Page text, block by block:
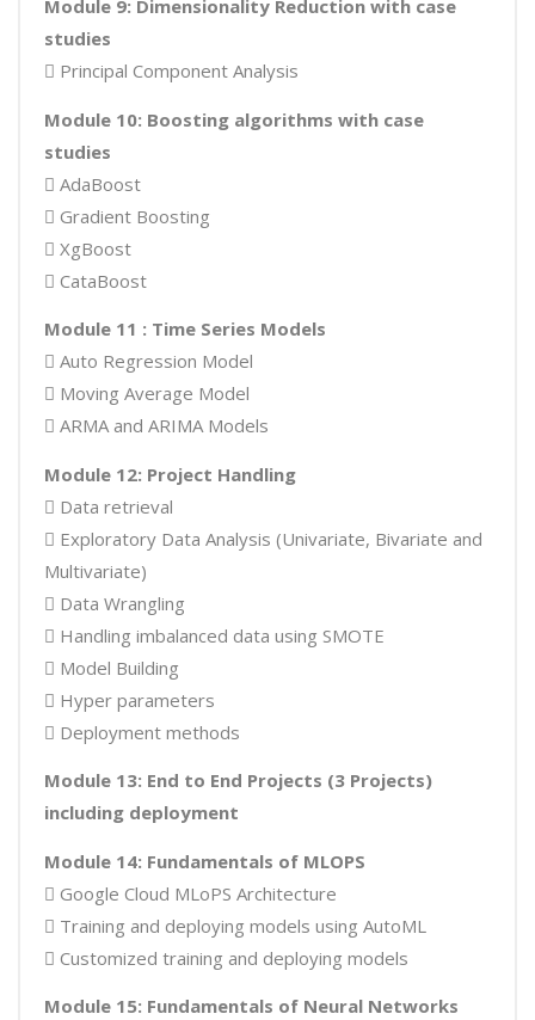
Module 9: Dimensionality Reduction with case
studies
 Principal Component Analysis
Module 10: Boosting algorithms with case
studies
 AdaBoost
 Gradient Boosting
 XgBoost
 CataBoost
Module 11 : Time Series Models
 Auto Regression Model
 Moving Average Model
 ARMA and ARIMA Models
Module 12: Project Handling
 Data retrieval
 Exploratory Data Analysis (Univariate, Bivariate and
Multivariate)
 Data Wrangling
 Handling imbalanced data using SMOTE
 Model Building
 Hyper parameters
 Deployment methods
Module 13: End to End Projects (3 Projects)
including deployment
Module 14: Fundamentals of MLOPS
 Google Cloud MLoPS Architecture
 Training and deploying models using AutoML
 Customized training and deploying models
Module 15: Fundamentals of Neural Networks